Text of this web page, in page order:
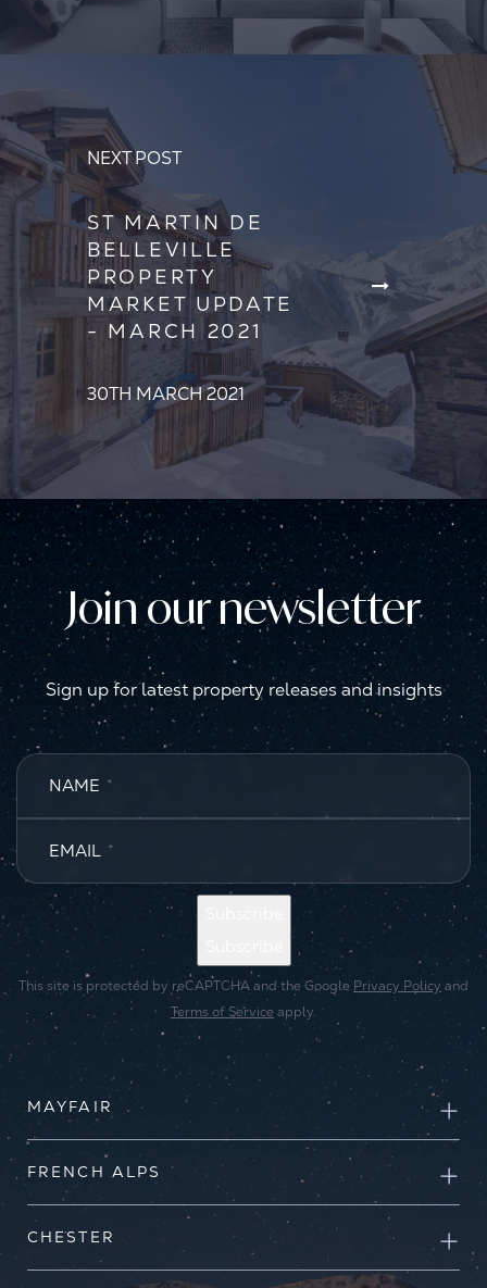
NEXT POST
ST MARTIN DE
BELLEVILLE
PROPERTY
MARKET UPDATE
- MARCH 2021
30TH MARCH 2021
Join our newsletter
Sign up for latest property releases and insights
NAME *
EMAIL *
This site is protected by reCAPTCHA and the Google Privacy Policy and
Terms of Service apply.
MAYFAIR
FRENCH ALPS
CHESTER